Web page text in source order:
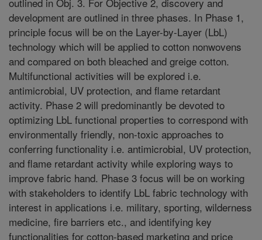
development are outlined in three phases. In Phase 1,
principle focus will be on the Layer-by-Layer (LbL)
technology which will be applied to cotton nonwovens
and compared on both bleached and greige cotton.
Multifunctional activities will be explored i.e.
antimicrobial, UV protection, and flame retardant
activity. Phase 2 will predominantly be devoted to
optimizing LbL functional properties to correspond with
environmentally friendly, non-toxic approaches to
conferring functionality i.e. antimicrobial, UV protection,
and flame retardant activity while exploring ways to
improve fabric hand. Phase 3 focus will be on working
with stakeholders to identify LbL fabric technology with
interest in applications i.e. military, sporting, wilderness
medicine, fire barriers etc., and identifying key
functionalities for cotton-based marketing and price